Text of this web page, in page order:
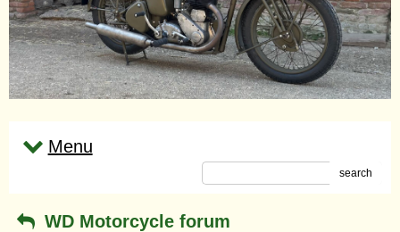
Menu
search
WD Motorcycle forum